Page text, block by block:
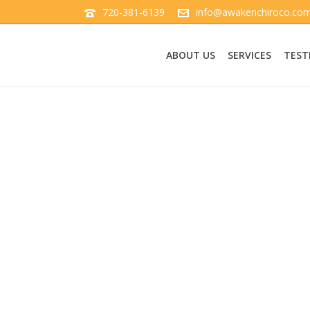
720-381-6139
ABOUT US SERVICES